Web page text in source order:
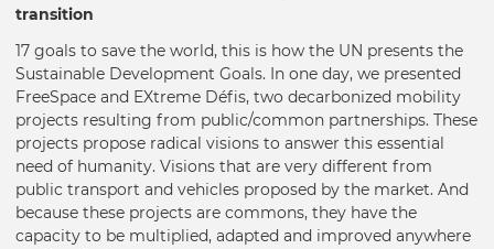
transition
17 goals to save the world, this is how the UN presents the
Sustainable Development Goals. In one day, we presented
FreeSpace and EXtreme Défis, two decarbonized mobility
projects resulting from public/common partnerships. These
projects propose radical visions to answer this essential
need of humanity. Visions that are very different from
public transport and vehicles proposed by the market. And
because these projects are commons, they have the
capacity to be multiplied, adapted and improved anywhere